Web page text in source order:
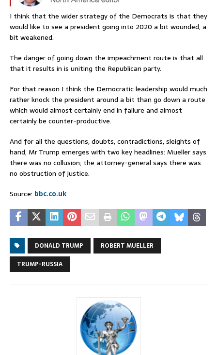
I think that the wider strategy of the Democrats is that they
would like to see a president going into 2020 a bit wounded, a
bit weakened.
The danger of going down the impeachment route is that all
that it results in is uniting the Republican party.
For that reason I think the Democratic leadership would much
rather knock the president around a bit than go down a route
which would almost certainly end in failure and almost
certainly be counter-productive.
And for all the questions, doubts, contradictions, sleights of
hand, Mr Trump emerges with two key headlines: Mueller says
there was no collusion; the attorney-general says there was
no obstruction of justice.
Source: bbc.co.uk
DONALD TRUMP
ROBERT MUELLER
TRUMP-RUSSIA